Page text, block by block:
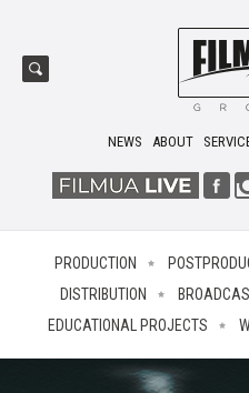
NEWS ABOUT
PRODUCTION
DISTRIBUTION
EDUCATIONAL PROJECTS